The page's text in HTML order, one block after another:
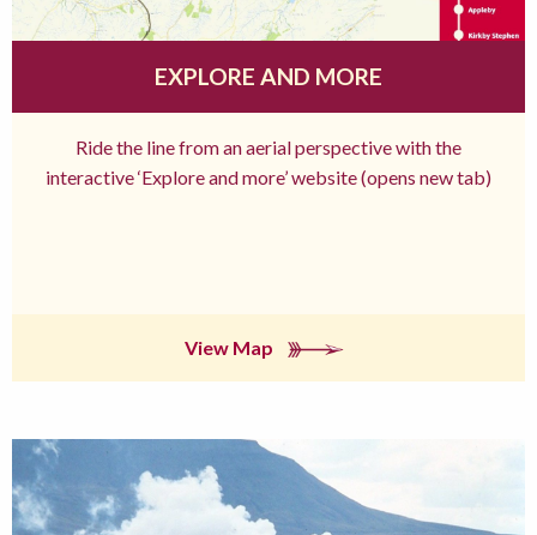
EXPLORE AND MORE
Ride the line from an aerial perspective with the
interactive ‘Explore and more’ website (opens new tab)
View Map